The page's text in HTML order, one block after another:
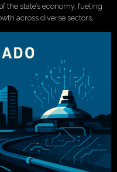
the state’s economy, fueling
across diverse sectors.